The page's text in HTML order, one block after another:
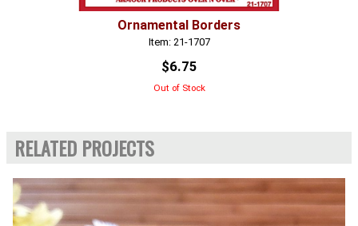
Ornamental Borders
Item: 21-1707
$6.75
Out of Stock
RELATED PROJECTS